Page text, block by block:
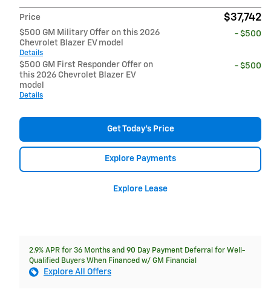
Price $37,742
$500 GM Military Offer on this 2026
Chevrolet Blazer EV model
Details
- $500
$500 GM First Responder Offer on
this 2026 Chevrolet Blazer EV
model
Details
- $500
Get Today's Price
Explore Payments
Explore Lease
2.9% APR for 36 Months and 90 Day Payment Deferral for Well-
Qualified Buyers When Financed w/ GM Financial
Explore All Offers